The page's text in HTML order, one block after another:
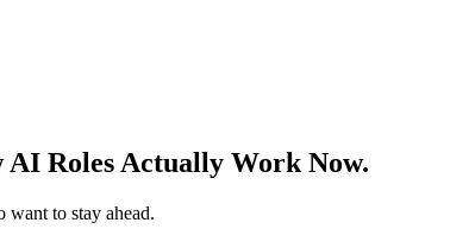
Roles Actually Work Now.
want to stay ahead.